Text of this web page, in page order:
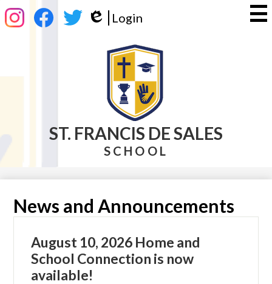
to
ST. FRANCIS DE SALES
SCHOOL
Social
Media
Edlio
Login
News and Announcements
August 10, 2026 Home and
School Connection is now
available!